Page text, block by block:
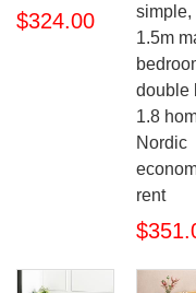
$324.00
simple,
1.5m
double
1.8
Nordic
rent